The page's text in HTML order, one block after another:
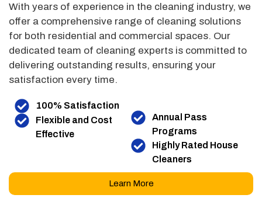
With years of experience in the cleaning industry, we
offer a comprehensive range of cleaning solutions
for both residential and commercial spaces. Our
dedicated team of cleaning experts is committed to
delivering outstanding results, ensuring your
satisfaction every time.
100% Satisfaction
Flexible and Cost
Effective
Annual Pass
Programs
Highly Rated House
Cleaners
Learn More